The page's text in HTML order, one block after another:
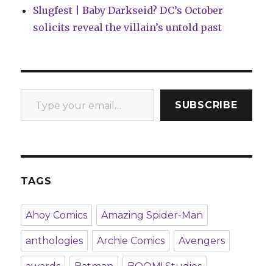
Slugfest | Baby Darkseid? DC’s October
solicits reveal the villain’s untold past
Type your email…
SUBSCRIBE
TAGS
Ahoy Comics Amazing Spider-Man
anthologies Archie Comics Avengers